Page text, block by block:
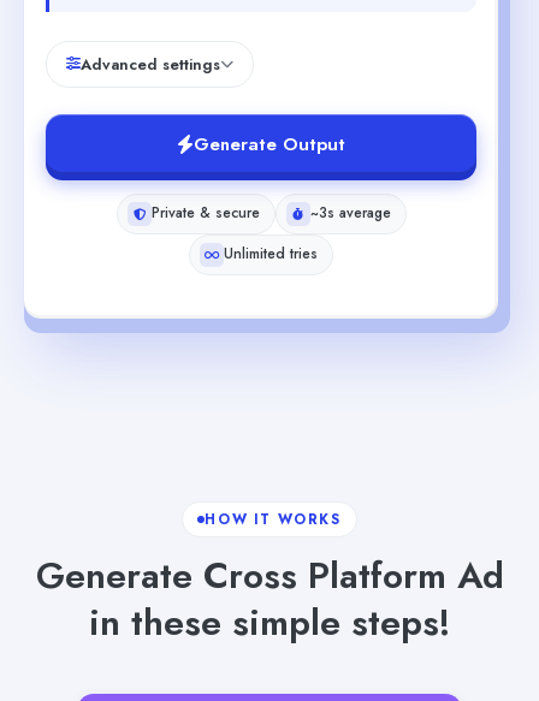
Advanced settings
Generate Output
Private & secure
~3s average
Unlimited tries
HOW IT WORKS
Generate Cross Platform Ad
in these simple steps!